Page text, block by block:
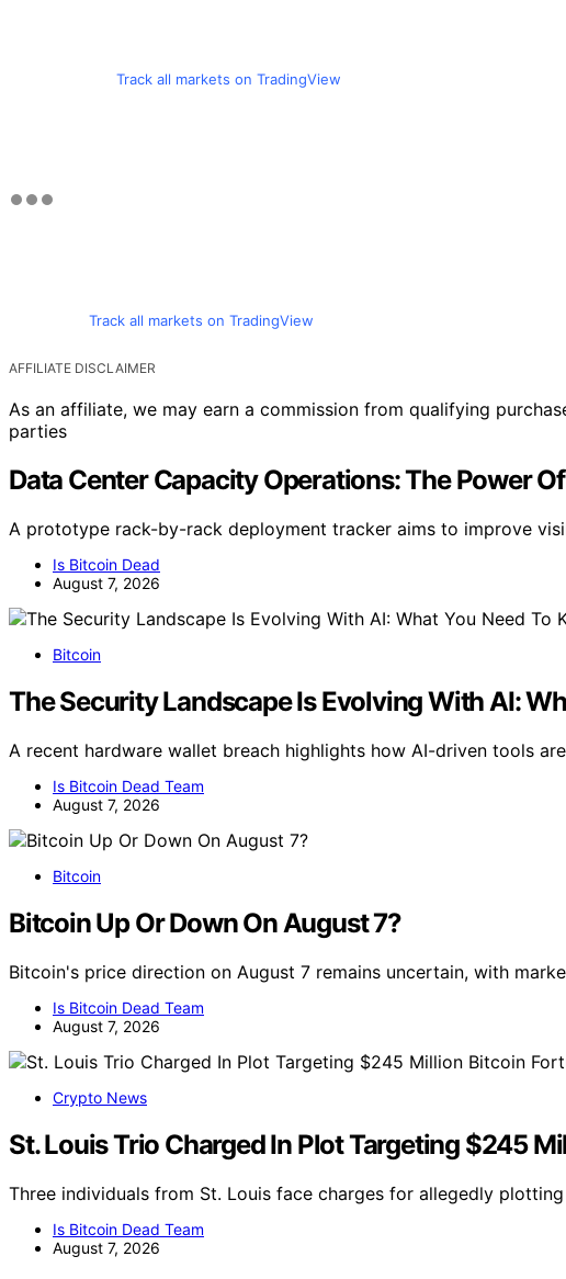
Track all markets on TradingView
Track all markets on TradingView
AFFILIATE DISCLAIMER
As an affiliate, we may earn a commission from qualifying
parties
Data Center Capacity Operations: The Power
A prototype rack-by-rack deployment tracker aims to improve
Is Bitcoin Dead
August 7, 2026
Bitcoin
The Security Landscape Is Evolving With AI:
A recent hardware wallet breach highlights how AI-driven tools
Is Bitcoin Dead Team
August 7, 2026
Bitcoin
Bitcoin Up Or Down On August 7?
Bitcoin's price direction on August 7 remains uncertain, with
Is Bitcoin Dead Team
August 7, 2026
Crypto News
St. Louis Trio Charged In Plot Targeting $245
Three individuals from St. Louis face charges for allegedly
Is Bitcoin Dead Team
August 7, 2026